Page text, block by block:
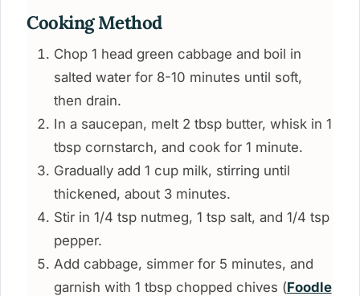
Cooking Method
Chop 1 head green cabbage and boil in
salted water for 8-10 minutes until soft,
then drain.
In a saucepan, melt 2 tbsp butter, whisk in 1
tbsp cornstarch, and cook for 1 minute.
Gradually add 1 cup milk, stirring until
thickened, about 3 minutes.
Stir in 1/4 tsp nutmeg, 1 tsp salt, and 1/4 tsp
pepper.
Add cabbage, simmer for 5 minutes, and
garnish with 1 tbsp chopped chives (Foodle